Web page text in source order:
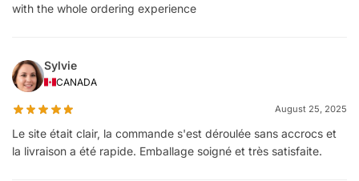
with the whole ordering experience
Sylvie
CANADA
August 25, 2025
Le site était clair, la commande s'est déroulée sans accrocs et
la livraison a été rapide. Emballage soigné et très satisfaite.